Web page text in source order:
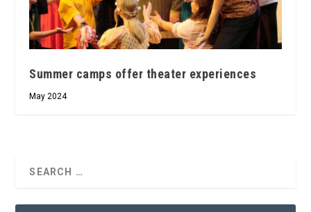
Summer camps offer theater experiences
May 2024